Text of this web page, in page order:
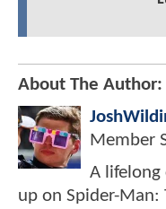
About The Author:
Member
A lifelong
up on Spider-Man: